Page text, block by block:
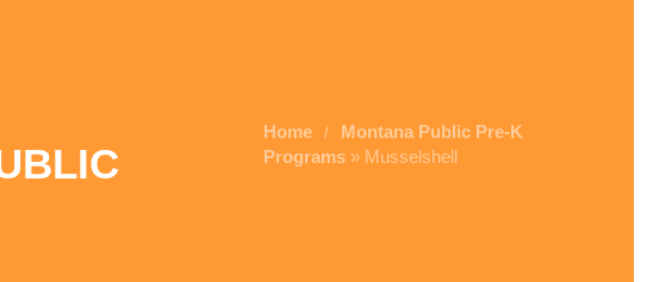
Home /
Montana Public Pre-K
Programs » Musselshell